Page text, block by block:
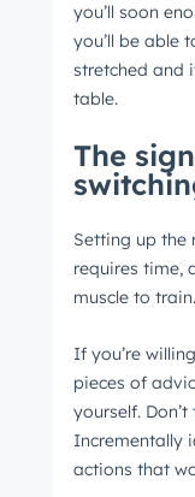
you’ll soon
you’ll be able
stretched and
table.
The
Setting up the
requires time,
muscle to train.
If you’re
pieces of
yourself.
Incrementally
actions that